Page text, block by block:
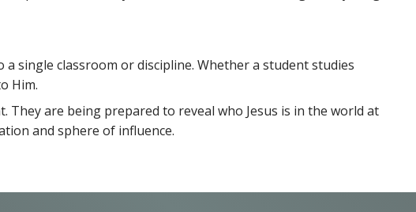
single classroom or discipline. Whether a student studies
Him.
are being prepared to reveal who Jesus is in the world at
and sphere of influence.